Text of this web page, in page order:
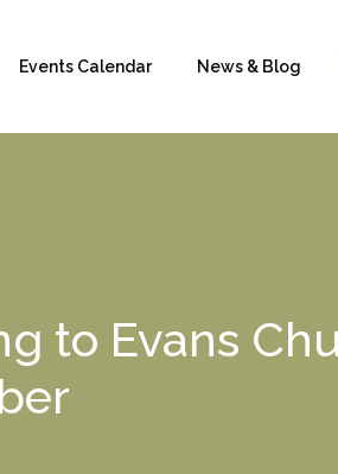
Events Calendar News & Blog
to Evans